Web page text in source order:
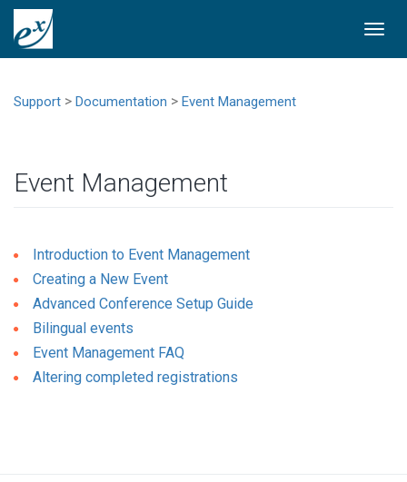
Support > Documentation > Event Management
Event Management
Introduction to Event Management
Creating a New Event
Advanced Conference Setup Guide
Bilingual events
Event Management FAQ
Altering completed registrations